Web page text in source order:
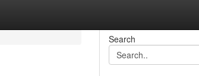
Search